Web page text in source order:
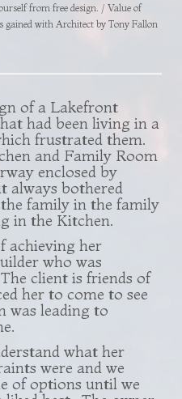
from free design. / Value of
gained with Architectby Tony Fallon
of a Lakefront
had been living in a
frustrated them.
and Family Room
enclosed by
always bothered
family in the family
in the Kitchen.
achieving her
who was
client is friends of
her to come to see
was leading to
what her
were and we
of options until we